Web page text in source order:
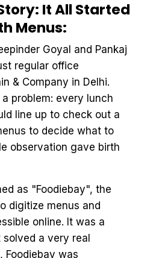
It All Started
Menus:
Goyal and Pankaj
regular office
& Company in Delhi.
problem: every lunch
line up to check out a
to decide what to
observation gave birth
as "Foodiebay", the
digitize menus and
online. It was a
a very real
Foodiebay was